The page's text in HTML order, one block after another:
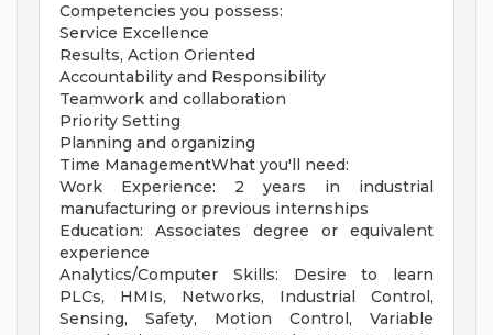
Competencies you possess:
Service Excellence
Results, Action Oriented
Accountability and Responsibility
Teamwork and collaboration
Priority Setting
Planning and organizing
Time ManagementWhat you'll need:
Work Experience: 2 years in industrial
manufacturing or previous internships
Education: Associates degree or equivalent
experience
Analytics/Computer Skills: Desire to learn
PLCs, HMIs, Networks, Industrial Control,
Sensing, Safety, Motion Control, Variable